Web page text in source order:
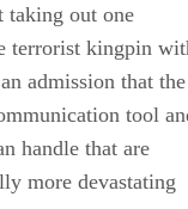
taking out one
terrorist kingpin
admission that the
tool
handle that are
more devastating